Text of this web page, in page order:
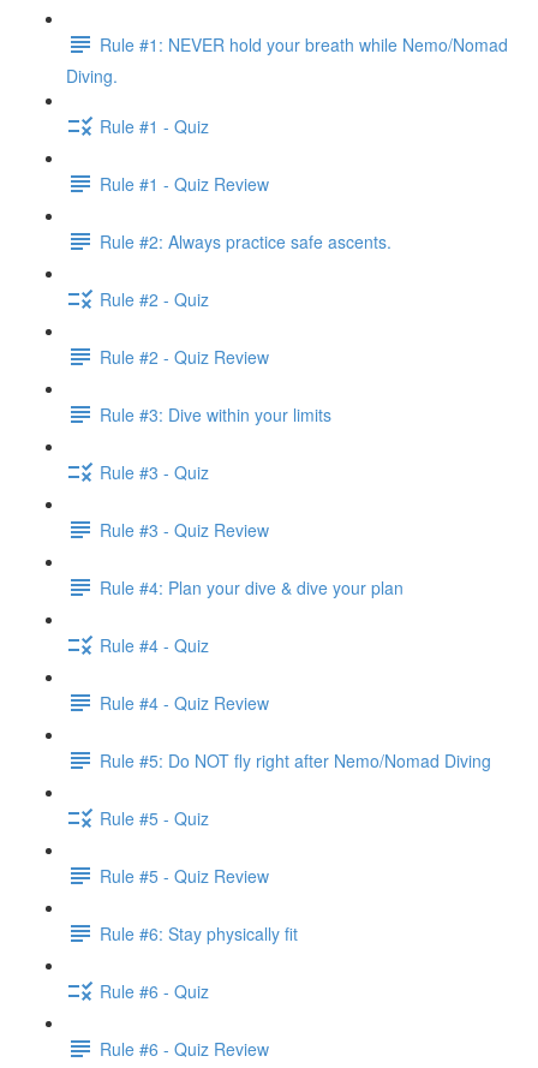
Rule #1: NEVER hold your breath while Nemo/Nomad
Diving.
Rule #1 - Quiz
Rule #1 - Quiz Review
Rule #2: Always practice safe ascents.
Rule #2 - Quiz
Rule #2 - Quiz Review
Rule #3: Dive within your limits
Rule #3 - Quiz
Rule #3 - Quiz Review
Rule #4: Plan your dive & dive your plan
Rule #4 - Quiz
Rule #4 - Quiz Review
Rule #5: Do NOT fly right after Nemo/Nomad Diving
Rule #5 - Quiz
Rule #5 - Quiz Review
Rule #6: Stay physically fit
Rule #6 - Quiz
Rule #6 - Quiz Review